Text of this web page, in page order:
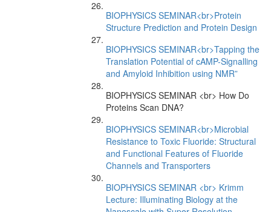
BIOPHYSICS SEMINAR<br>Protein
Structure Prediction and Protein Design
BIOPHYSICS SEMINAR<br>Tapping the
Translation Potential of cAMP-Signalling
and Amyloid Inhibition using NMR”
BIOPHYSICS SEMINAR <br> How Do
Proteins Scan DNA?
BIOPHYSICS SEMINAR<br>Microbial
Resistance to Toxic Fluoride: Structural
and Functional Features of Fluoride
Channels and Transporters
BIOPHYSICS SEMINAR <br> Krimm
Lecture: Illuminating Biology at the